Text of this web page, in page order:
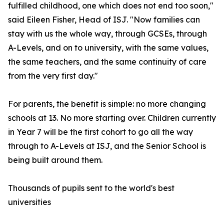
fulfilled childhood, one which does not end too soon,"
said Eileen Fisher, Head of ISJ. "Now families can
stay with us the whole way, through GCSEs, through
A-Levels, and on to university, with the same values,
the same teachers, and the same continuity of care
from the very first day."
For parents, the benefit is simple: no more changing
schools at 13. No more starting over. Children currently
in Year 7 will be the first cohort to go all the way
through to A-Levels at ISJ, and the Senior School is
being built around them.
Thousands of pupils sent to the world's best
universities